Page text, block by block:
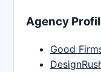
Agency
Good